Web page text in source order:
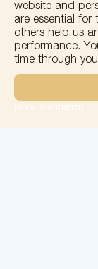
website and
are essential
others help us
performance.
time through
More information